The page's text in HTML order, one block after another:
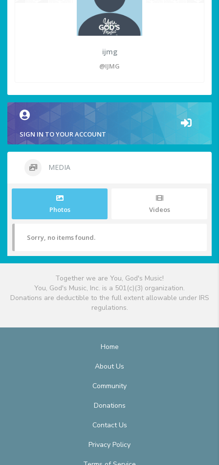
ijmg
@IJMG
SIGN IN TO YOUR ACCOUNT
MEDIA
Photos Videos
Sorry, no items found.
Together we are You, God's Music!
You, God's Music, Inc. is a 501(c)(3) organization.
Donations are deductible to the full extent allowable under IRS
regulations.
Home
About Us
Community
Donations
Contact Us
Privacy Policy